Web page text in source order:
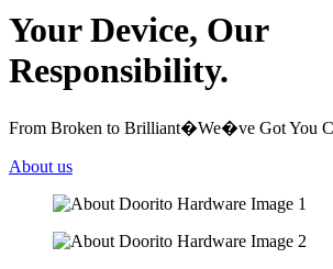
Your Device, Our
Responsibility.
From Broken to Brilliant�We�ve Got You
About us